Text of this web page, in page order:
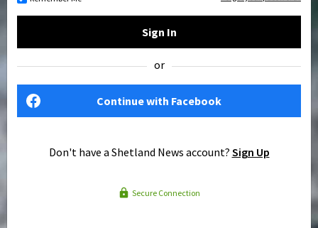
Sign In
or
Continue with Facebook
Don't have a Shetland News account? Sign Up
Secure Connection